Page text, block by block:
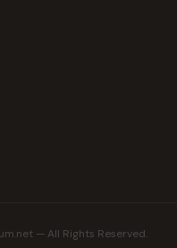
— All Rights Reserved.